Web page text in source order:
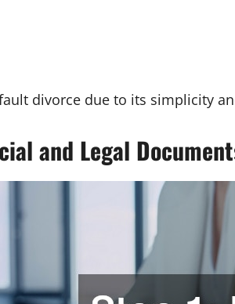
divorce due to its simplicity
and Legal